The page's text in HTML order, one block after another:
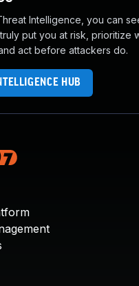
Intelligence, you can
put you at risk, prioritize
act before attackers do.
HUB